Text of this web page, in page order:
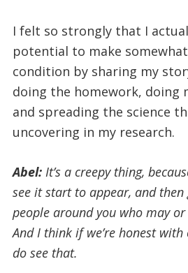
I felt so strongly that I
potential to make
condition by sharing my
doing the homework, doing
and spreading the science
uncovering in my research.
Abel: It’s a creepy thing,
see it start to appear, and
people around you who may
And I think if we’re honest
do see that.